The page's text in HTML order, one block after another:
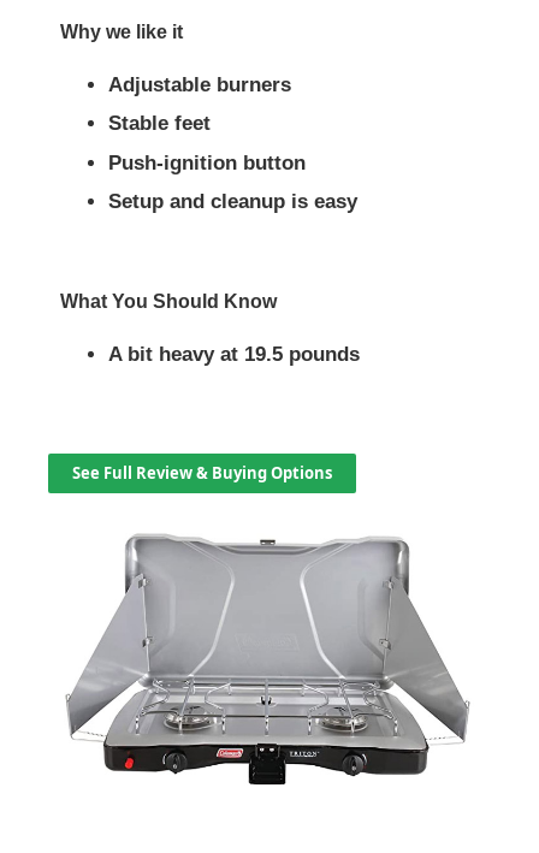
Why we like it
Adjustable burners
Stable feet
Push-ignition button
Setup and cleanup is easy
What You Should Know
A bit heavy at 19.5 pounds
See Full Review & Buying Options